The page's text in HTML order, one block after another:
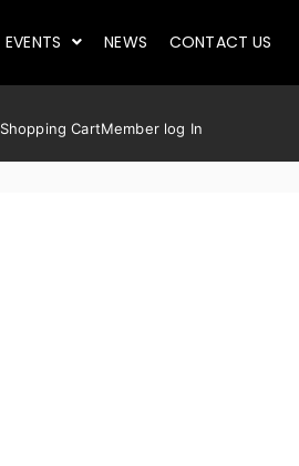
EVENTS NEWS CONTACT US
Shopping CartMember log In